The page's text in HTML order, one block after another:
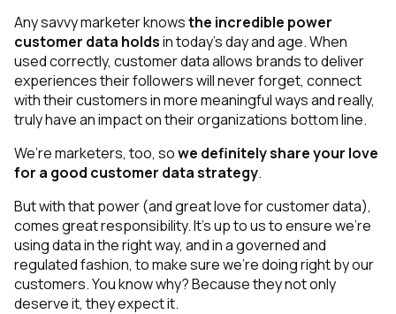
Developer
Company
Any savvy marketer knowsthe incredible power
customer data holdsin today’s day and age. When
used correctly, customer data allows brands to deliver
experiences their followers will never forget, connect
with their customers in more meaningful ways and really,
truly have an impact on their organizations bottom line.
We’re marketers, too, sowe definitely share your love
for a good customer data strategy.
But with that power(and great love for customer data),
comes great responsibility. It’s up to us to ensure we’re
using data in the right way, and in a governed and
regulated fashion, to make sure we’re doing right by our
customers. You know why? Because they not only
deserveit, they expect it.